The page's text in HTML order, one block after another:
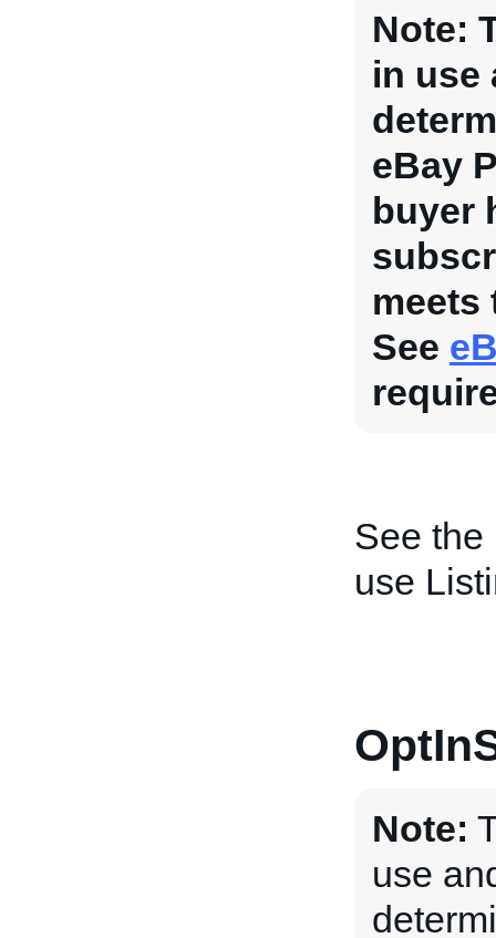
Note:
in use
eBay
buyer
meets
See
See the
use
Note:
use